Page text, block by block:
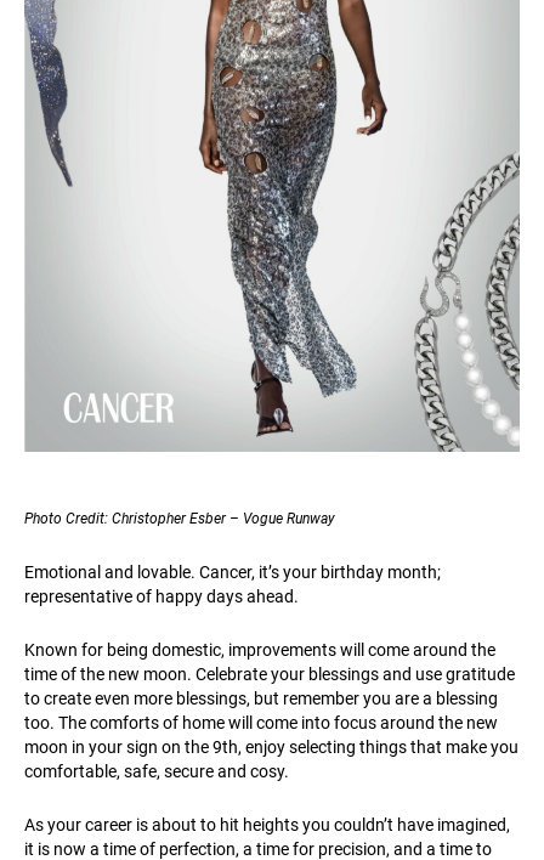
Photo Credit: Christopher Esber – Vogue Runway
Emotional and lovable. Cancer, it’s your birthday month;
representative of happy days ahead.
Known for being domestic, improvements will come around the
time of the new moon. Celebrate your blessings and use gratitude
to create even more blessings, but remember you are a blessing
too. The comforts of home will come into focus around the new
moon in your sign on the 9th, enjoy selecting things that make you
comfortable, safe, secure and cosy.
As your career is about to hit heights you couldn’t have imagined,
it is now a time of perfection, a time for precision, and a time to